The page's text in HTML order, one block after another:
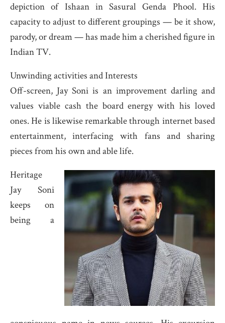
depiction of Ishaan in Sasural Genda Phool. His
capacity to adjust to different groupings — be it show,
parody, or dream — has made him a cherished figure in
Indian TV.
Unwinding activities and Interests
Off-screen, Jay Soni is an improvement darling and
values viable cash the board energy with his loved
ones. He is likewise remarkable through internet based
entertainment, interfacing with fans and sharing
pieces from his own and able life.
Heritage
Jay Soni
keeps on
being a